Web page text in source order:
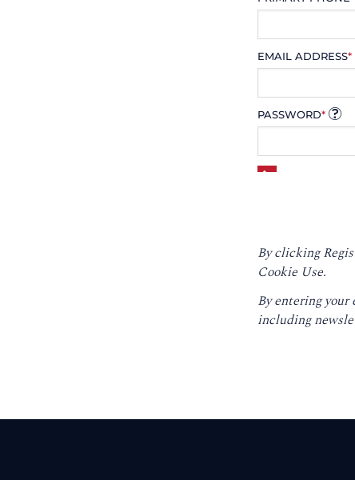
EMAIL ADDRESS*
PASSWORD*
By clicking
Cookie Use.
By entering your
including